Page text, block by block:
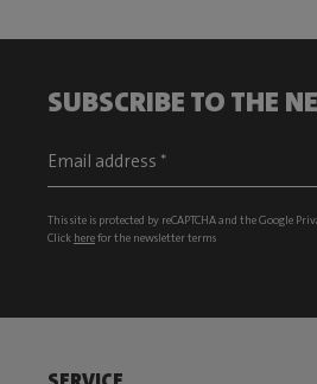
SUBSCRIBE TO THE
This site is protected by reCAPTCHA and the Google
Click herefor the newsletter terms